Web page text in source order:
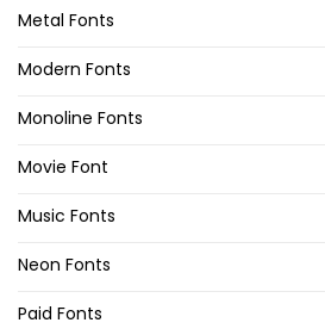
Metal Fonts
Modern Fonts
Monoline Fonts
Movie Font
Music Fonts
Neon Fonts
Paid Fonts